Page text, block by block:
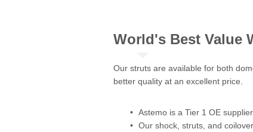
World's Best Value
Our struts are available for both
better quality at an excellent price.
Astemo is a Tier 1 OE
Our shock, struts, and